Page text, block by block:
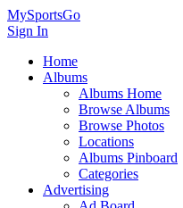
MySportsGo
Sign In
Home
Albums
Albums Home
Browse Albums
Browse Photos
Locations
Albums Pinboard
Categories
Advertising